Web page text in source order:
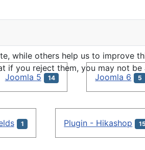
Joomla 5 14 Joomla 6 5
1 Plugin - Hikashop 15
while others help us to improve
you reject them, you may not